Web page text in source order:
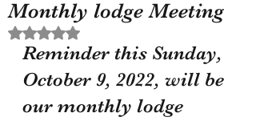
Monthly lodge Meeting
Rated NaN out of 5 stars.
Reminder this Sunday,
October 9, 2022, will be
our monthly lodge